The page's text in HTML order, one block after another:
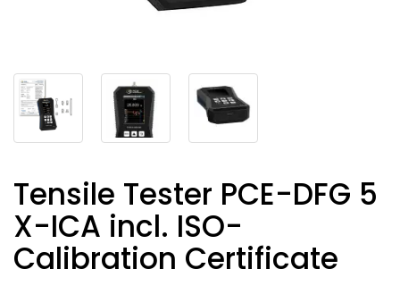
Tensile Tester PCE-DFG 5
X-ICA incl. ISO-
Calibration Certificate